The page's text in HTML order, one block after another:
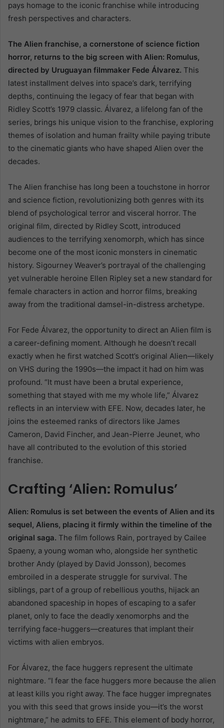
pays homage to the iconic franchise while introducing
fresh perspectives and characters.
The Alien franchise, a cornerstone of science fiction
horror, returns to the big screen with Alien: Romulus,
directed by Uruguayan filmmaker Fede Álvarez. This
latest installment delves into space’s dark, terrifying
depths, continuing the legacy of fear that began with
Ridley Scott’s 1979 classic. Álvarez, a lifelong fan of the
series, brings his unique vision to the franchise, exploring
themes of isolation and human frailty while paying tribute
to the cinematic giants who have shaped Alien over the
decades.
The Alien franchise has long been a touchstone in horror
and science fiction, revolutionizing both genres with its
blend of psychological terror and visceral horror. The
original film, directed by Ridley Scott, introduced
audiences to the terrifying xenomorph, which has since
become one of the most iconic monsters in cinematic
history. Sigourney Weaver’s portrayal of the challenging
yet vulnerable heroine Ellen Ripley set a new standard for
female characters in action and horror films, breaking
away from the traditional damsel-in-distress archetype.
For Fede Álvarez, the opportunity to direct an Alien film is
a career-defining moment. Although he doesn’t recall
exactly when he first watched Scott’s original Alien—likely
on VHS during the 1990s—the impact it had on him was
profound. “It must have been a brutal experience,
something that stayed with me my whole life,” Álvarez
reflects in an interview with EFE. Now, decades later, he
joins the esteemed ranks of directors like James
Cameron, David Fincher, and Jean-Pierre Jeunet, who
have all contributed to the evolution of this storied
franchise.
Crafting ‘Alien: Romulus’
Alien: Romulus is set between the events of Alien and its
sequel, Aliens, placing it firmly within the timeline of the
original saga. The film follows Rain, portrayed by Cailee
Spaeny, a young woman who, alongside her synthetic
brother Andy (played by David Jonsson), becomes
embroiled in a desperate struggle for survival. The
siblings, part of a group of rebellious youths, hijack an
abandoned spaceship in hopes of escaping to a safer
planet, only to face the deadly xenomorphs and the
terrifying face-huggers—creatures that implant their
victims with alien embryos.
For Álvarez, the face huggers represent the ultimate
nightmare. “I fear the face huggers more because the alien
at least kills you right away. The face hugger impregnates
you with this seed that grows inside you—it’s the worst
nightmare,” he admits to EFE. This element of body horror,